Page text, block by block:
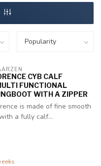
CYB CALF
FUNCTIONAL
WITH A ZIPPER
is made of fine smooth
a fully calf...